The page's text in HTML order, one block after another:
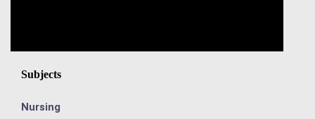
Subjects
Nursing